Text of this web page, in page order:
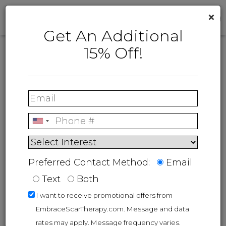
embrace Active Scar
Defense
×
Get An Additional
15% Off!
Preferred Contact Method:
Email
Text
Both
I want to receive promotional offers from
EmbraceScarTherapy.com. Message and data
rates may apply. Message frequency varies.